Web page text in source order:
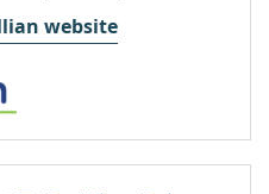
website